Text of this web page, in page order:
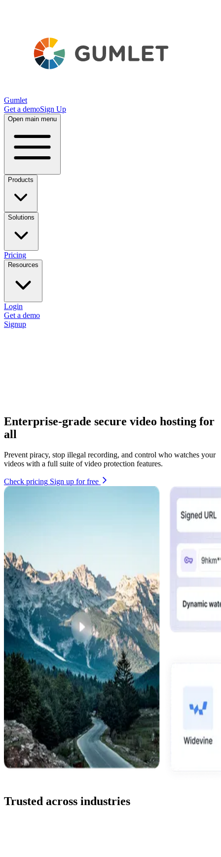
Gumlet
Get a demoSign Up
Open main menu
Products
Solutions
Pricing
Resources
Login
Get a demo
Signup
Enterprise-grade secure video hosting for
all
Prevent piracy, stop illegal recording, and control who watches your
videos with a full suite of video protection features.
Check pricing Sign up for free
Trusted across industries